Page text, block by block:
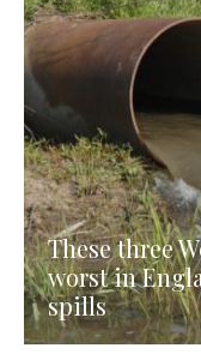
These three
worst in
spills